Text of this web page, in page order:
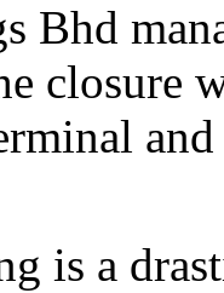
Bhd
closure
is a